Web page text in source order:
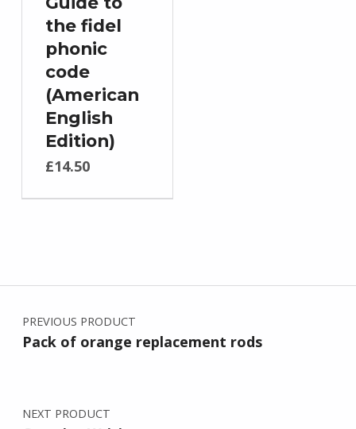
the fidel
phonic
code
(American
English
Edition)
£14.50
Post navigation
PREVIOUS PRODUCT
Pack of orange replacement rods
NEXT PRODUCT